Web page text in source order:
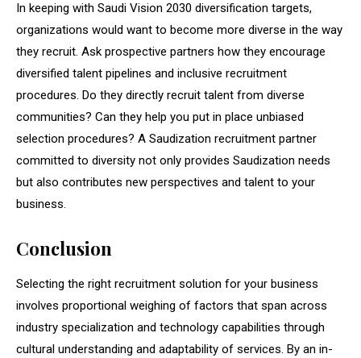
In keeping with Saudi Vision 2030 diversification targets,
organizations would want to become more diverse in the way
they recruit. Ask prospective partners how they encourage
diversified talent pipelines and inclusive recruitment
procedures. Do they directly recruit talent from diverse
communities? Can they help you put in place unbiased
selection procedures? A Saudization recruitment partner
committed to diversity not only provides Saudization needs
but also contributes new perspectives and talent to your
business.
Conclusion
Selecting the right recruitment solution for your business
involves proportional weighing of factors that span across
industry specialization and technology capabilities through
cultural understanding and adaptability of services. By an in-